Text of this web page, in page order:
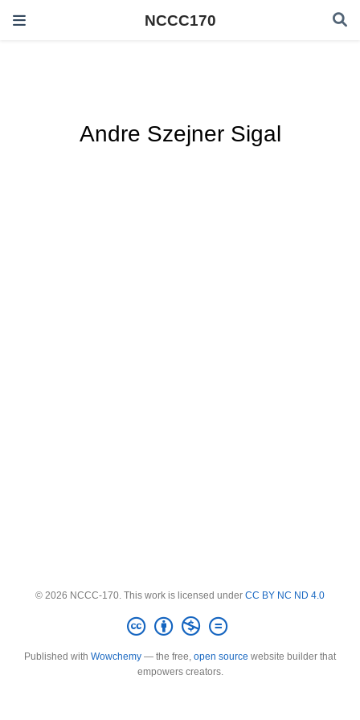
NCCC170
Andre Szejner Sigal
© 2026 NCCC-170. This work is licensed under CC BY NC ND 4.0
Published with Wowchemy — the free, open source website builder that
empowers creators.